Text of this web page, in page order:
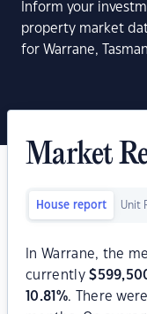
Inform your
property market
for Warrane,
Market
House report Unit
In Warrane, the
currently$
10.81 %. There